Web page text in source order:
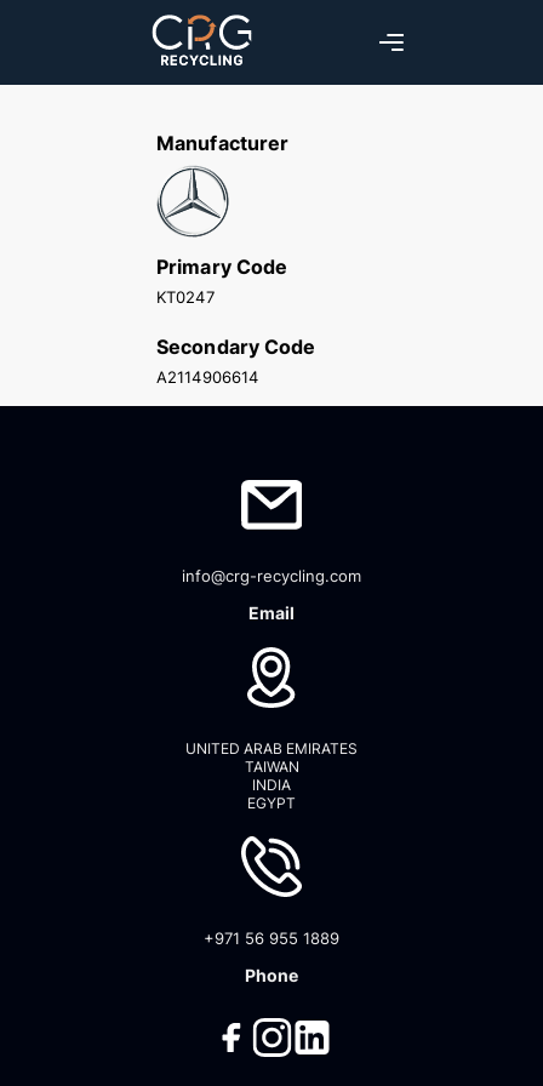
Manufacturer
Primary Code
KT0247
Secondary Code
A2114906614
info@crg-recycling.com
Email
UNITED ARAB EMIRATES
TAIWAN
INDIA
EGYPT
+971 56 955 1889
Phone